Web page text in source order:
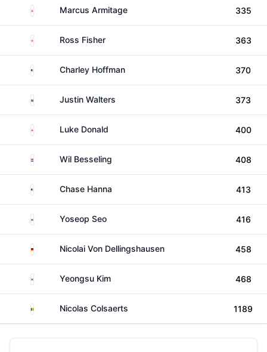
EnglandMarcus Armitage 335
EnglandRoss Fisher 363
United StatesCharley Hoffman 370
South AfricaJustin Walters 373
EnglandLuke Donald 400
NetherlandsWil Besseling 408
United StatesChase Hanna 413
South KoreaYoseop Seo 416
GermanyNicolai Von Dellingshausen 458
South KoreaYeongsu Kim 468
BelgiumNicolas Colsaerts 1189